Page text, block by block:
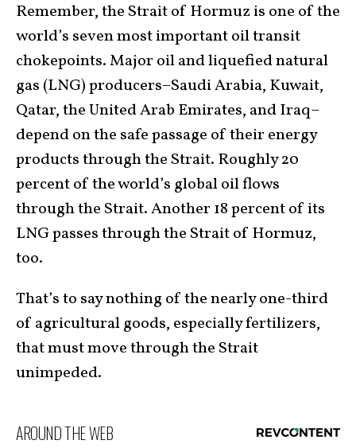
Remember, the Strait of Hormuz is one of the
world’s seven most important oil transit
chokepoints. Major oil and liquefied natural
gas (LNG) producers–Saudi Arabia, Kuwait,
Qatar, the United Arab Emirates, and Iraq–
depend on the safe passage of their energy
products through the Strait. Roughly 20
percent of the world’s global oil flows
through the Strait. Another 18 percent of its
LNG passes through the Strait of Hormuz,
too.
That’s to say nothing of the nearly one-third
of agricultural goods, especially fertilizers,
that must move through the Strait
unimpeded.
AROUND THE WEB